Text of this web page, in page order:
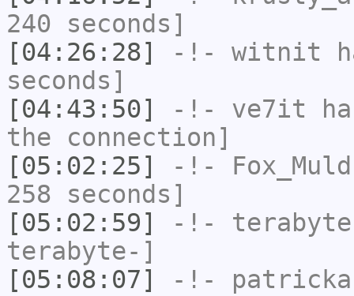
240 seconds]
[04:26:28]
-!- witnit
seconds]
[04:43:50]
-!- ve7it
the connection]
[05:02:25]
-!-
258 seconds]
[05:02:59]
-!-
terabyte-]
[05:08:07]
-!-